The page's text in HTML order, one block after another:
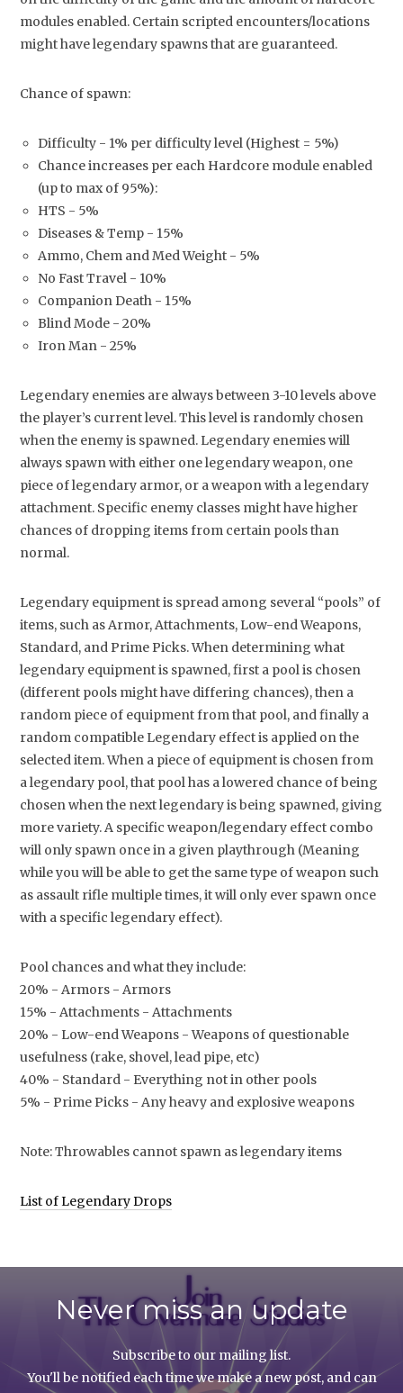
modules enabled. Certain scripted encounters/locations
might have legendary spawns that are guaranteed.
Chance of spawn:
Difficulty - 1% per difficulty level (Highest = 5%)
Chance increases per each Hardcore module enabled
(up to max of 95%):
HTS - 5%
Diseases & Temp - 15%
Ammo, Chem and Med Weight - 5%
No Fast Travel - 10%
Companion Death - 15%
Blind Mode - 20%
Iron Man - 25%
Legendary enemies are always between 3-10 levels above
the player’s current level. This level is randomly chosen
when the enemy is spawned. Legendary enemies will
always spawn with either one legendary weapon, one
piece of legendary armor, or a weapon with a legendary
attachment. Specific enemy classes might have higher
chances of dropping items from certain pools than
normal.
Legendary equipment is spread among several “pools” of
items, such as Armor, Attachments, Low-end Weapons,
Standard, and Prime Picks. When determining what
legendary equipment is spawned, first a pool is chosen
(different pools might have differing chances), then a
random piece of equipment from that pool, and finally a
random compatible Legendary effect is applied on the
selected item. When a piece of equipment is chosen from
a legendary pool, that pool has a lowered chance of being
chosen when the next legendary is being spawned, giving
more variety. A specific weapon/legendary effect combo
will only spawn once in a given playthrough (Meaning
while you will be able to get the same type of weapon such
as assault rifle multiple times, it will only ever spawn once
with a specific legendary effect).
Pool chances and what they include:
20% - Armors - Armors
15% - Attachments - Attachments
20% - Low-end Weapons - Weapons of questionable
usefulness (rake, shovel, lead pipe, etc)
40% - Standard - Everything not in other pools
5% - Prime Picks - Any heavy and explosive weapons
Note: Throwables cannot spawn as legendary items
List of Legendary Drops
Never miss an update
Subscribe to our mailing list.
You'll be notified each time we make a new post, and can